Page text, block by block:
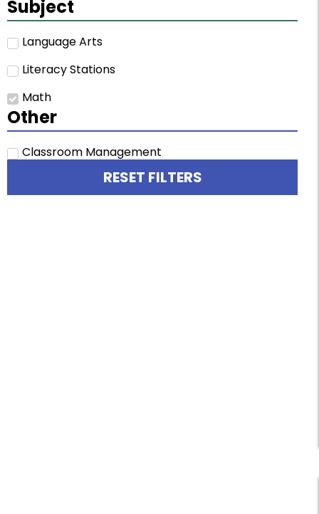
Subject
Language Arts
Literacy Stations
Math
Other
Classroom Management
RESET FILTERS